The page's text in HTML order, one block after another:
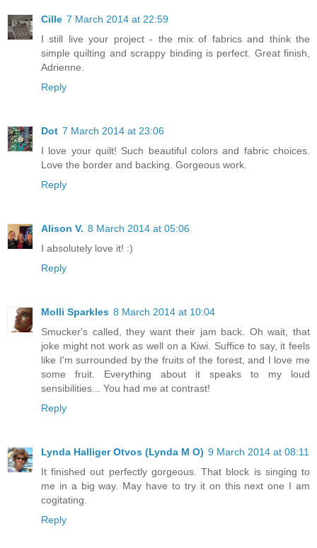
Cille 7 March 2014 at 22:59
I still live your project - the mix of fabrics and think the
simple quilting and scrappy binding is perfect. Great finish,
Adrienne.
Reply
Dot 7 March 2014 at 23:06
I love your quilt! Such beautiful colors and fabric choices.
Love the border and backing. Gorgeous work.
Reply
Alison V. 8 March 2014 at 05:06
I absolutely love it! :)
Reply
Molli Sparkles 8 March 2014 at 10:04
Smucker's called, they want their jam back. Oh wait, that
joke might not work as well on a Kiwi. Suffice to say, it feels
like I'm surrounded by the fruits of the forest, and I love me
some fruit. Everything about it speaks to my loud
sensibilities... You had me at contrast!
Reply
Lynda Halliger Otvos (Lynda M O) 9 March 2014 at 08:11
It finished out perfectly gorgeous. That block is singing to
me in a big way. May have to try it on this next one I am
cogitating.
Reply